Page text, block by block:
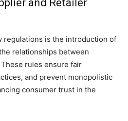
and Retailer
regulations is the introduction of
relationships between
rules ensure fair
and prevent monopolistic
consumer trust in the